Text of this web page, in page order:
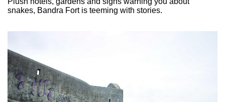
snakes, Bandra Fort is teeming with stories.